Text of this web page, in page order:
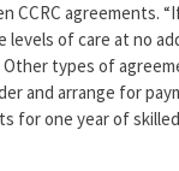
CCRC agreements.
levels of care at no
types of
and arrange for
for one year of